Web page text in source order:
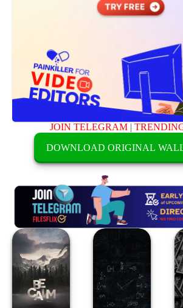
JOIN TELEGRAM |
DOWNLOAD ORIGINAL